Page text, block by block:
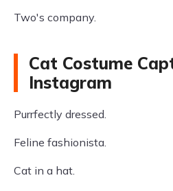
Two's company.
Cat Costume
Instagram
Purrfectly dressed.
Feline fashionista.
Cat in a hat.